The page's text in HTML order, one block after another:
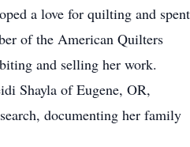
a love for quilting and spent
of the American Quilters
and selling her work.
Shayla of Eugene, OR,
documenting her family